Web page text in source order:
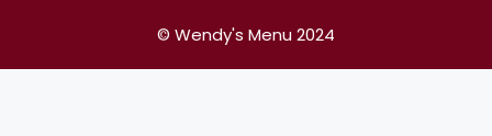
© Wendy's Menu 2024